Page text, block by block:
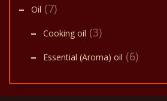
Oil (7)
Cooking oil (3)
Essential (Aroma) oil (6)